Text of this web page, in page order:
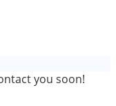
you soon!